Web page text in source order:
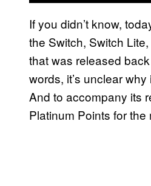
If you didn’t know,
the Switch, Switch
that was released
words, it’s unclear
And to accompany its
Platinum Points for the